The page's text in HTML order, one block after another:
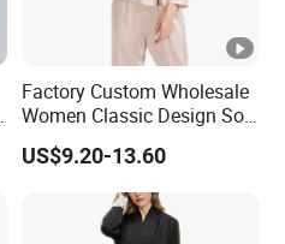
Factory Custom Wholesale
Women Classic Design Soft
Breathable Natural 100%
Pure Silk Pajamas
US$9.20-13.60